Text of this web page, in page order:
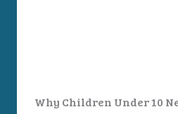
Why Children Under 10